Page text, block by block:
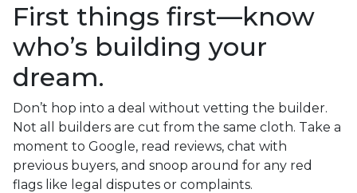
First things first—know
who’s building your
dream.
Don’t hop into a deal without vetting the builder.
Not all builders are cut from the same cloth. Take a
moment to Google, read reviews, chat with
previous buyers, and snoop around for any red
flags like legal disputes or complaints.